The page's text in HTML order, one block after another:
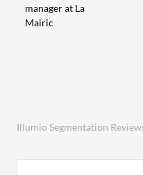
Illumio Segmentation
manager at La
Mairic